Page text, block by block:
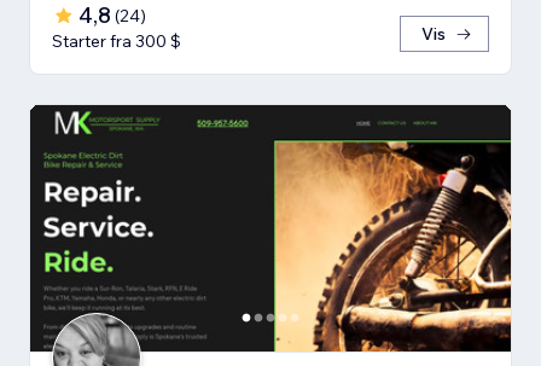
4,8 (24)
Starter fra 300 $
Vis